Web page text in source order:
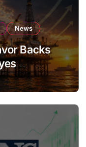
News
Backs